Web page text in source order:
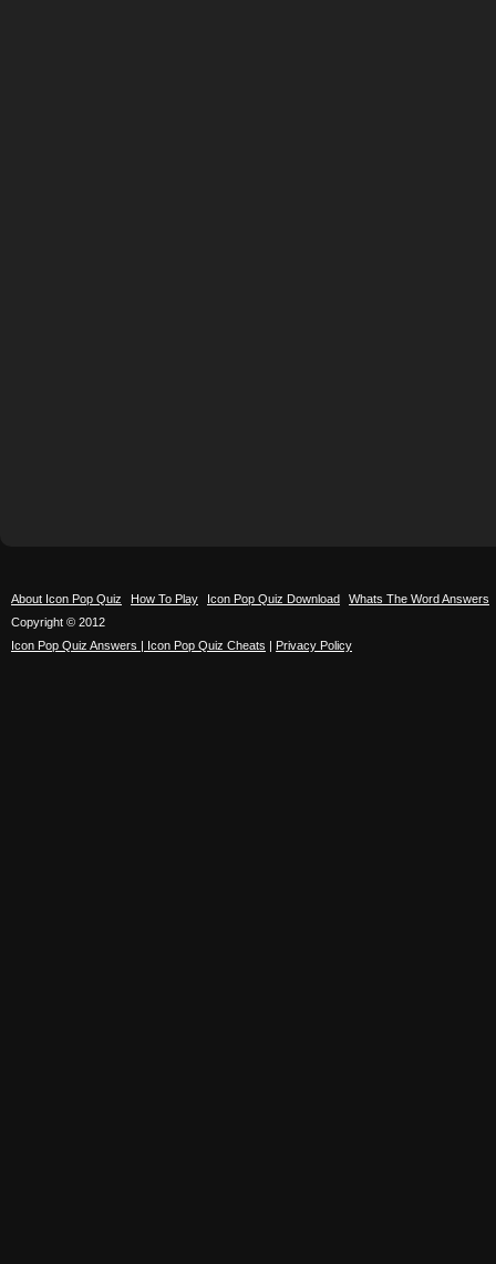
About Icon Pop Quiz How To Play Icon Pop Quiz Download
Whats The Word Answers
Copyright © 2012
Icon Pop Quiz Answers | Icon Pop Quiz Cheats | Privacy Policy